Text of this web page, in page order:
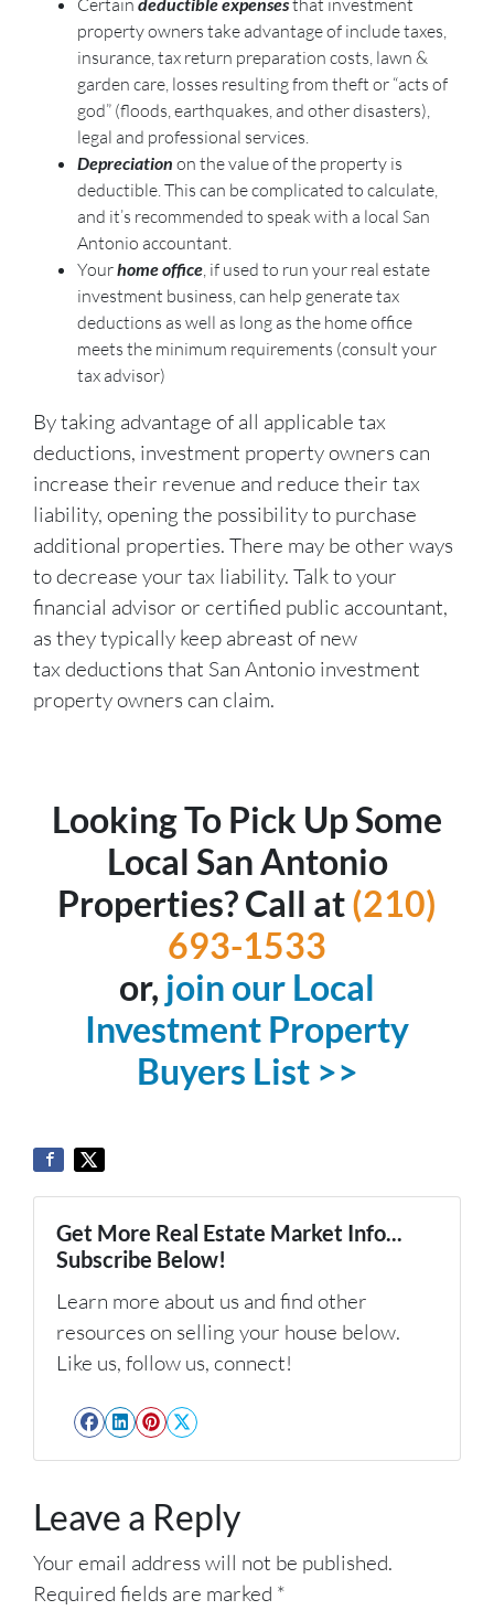
property owners take advantage of include taxes,
insurance, tax return preparation costs, lawn &
garden care, losses resulting from theft or “acts of
god” (floods, earthquakes, and other disasters),
legal and professional services.
Depreciation on the value of the property is
deductible. This can be complicated to calculate,
and it’s recommended to speak with a local San
Antonio accountant.
Yourhome office , if used to run your real estate
investment business, can help generate tax
deductions as well as long as the home office
meets the minimum requirements (consult your
tax advisor)
By taking advantage of all applicable tax
deductions, investment property owners can
increase their revenue and reduce their tax
liability, opening the possibility to purchase
additional properties. There may be other ways
to decrease your tax liability. Talk to your
financial advisor or certified public accountant,
as they typically keep abreast of new
tax deductions that San Antonio investment
property owners can claim.
Looking To Pick Up Some
Local San Antonio
Properties? Call at(210)
693-1533
or, join our Local
Investment Property
Buyers List >>
Get More Real Estate Market Info...
Subscribe Below!
Learn more about us and find other
resources on selling your house below.
Like us, follow us, connect!
Facebook
LinkedIn
Pinterest
Twitter
Leave a Reply
Your email address will not be published.
Required fields are marked *